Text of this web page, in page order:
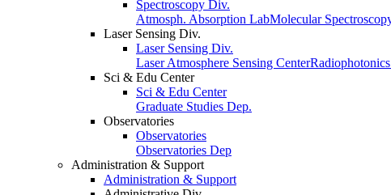
Spectroscopy Div.
Atmosph. Absorption LabMolecular
Laser Sensing Div.
Laser Sensing Div.
Laser Atmosphere Sensing Center
Sci & Edu Center
Sci & Edu Center
Graduate Studies Dep.
Observatories
Observatories
Observatories Dep
Administration & Support
Administration & Support